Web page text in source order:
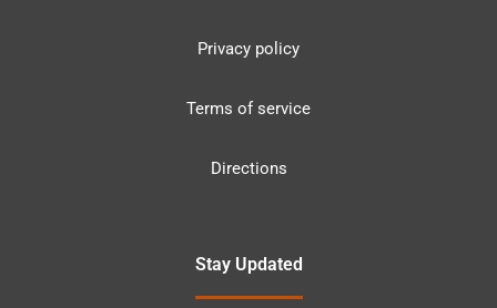
Privacy policy
Terms of service
Directions
Stay Updated